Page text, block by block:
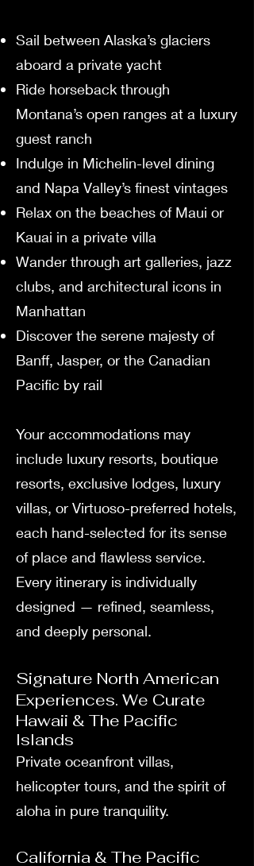
Sail between Alaska’s glaciers
aboard a private yacht
Ride horseback through
Montana’s open ranges at a luxury
guest ranch
Indulge in Michelin-level dining
and Napa Valley’s finest vintages
Relax on the beaches of Maui or
Kauai in a private villa
Wander through art galleries, jazz
clubs, and architectural icons in
Manhattan
Discover the serene majesty of
Banff, Jasper, or the Canadian
Pacific by rail
Your accommodations may
include luxury resorts, boutique
resorts, exclusive lodges, luxury
villas, or Virtuoso-preferred hotels,
each hand-selected for its sense
of place and flawless service.
Every itinerary is individually
designed — refined, seamless,
and deeply personal.
Signature North American
Experiences. We Curate
Hawaii & The Pacific
Islands
Private oceanfront villas,
helicopter tours, and the spirit of
aloha in pure tranquility.
California & The Pacific